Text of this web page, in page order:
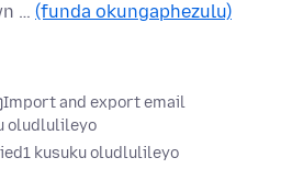
… (funda okungaphezulu)
Import and export email
oludlulileyo
1 kusuku oludlulileyo